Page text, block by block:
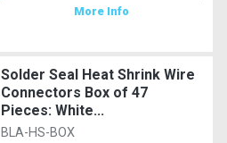
More Info
Solder Seal Heat Shrink Wire
Connectors Box of 47
Pieces: White...
BLA-HS-BOX